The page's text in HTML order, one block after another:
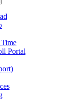
Portal